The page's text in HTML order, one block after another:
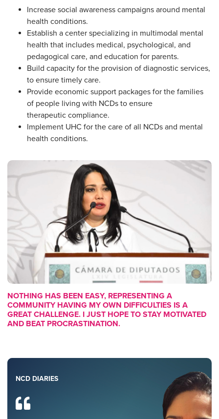
Increase social awareness campaigns around mental
health conditions.
Establish a center specializing in multimodal mental
health that includes medical, psychological, and
pedagogical care, and education for parents.
Build capacity for the provision of diagnostic services,
to ensure timely care.
Provide economic support packages for the families
of people living with NCDs to ensure
therapeutic compliance.
Implement UHC for the care of all NCDs and mental
health conditions.
NOTHING HAS BEEN EASY, REPRESENTING A
COMMUNITY HAVING MY OWN DIFFICULTIES IS A
GREAT CHALLENGE. I JUST HOPE TO STAY MOTIVATED
AND BEAT PROCRASTINATION.
NCD DIARIES